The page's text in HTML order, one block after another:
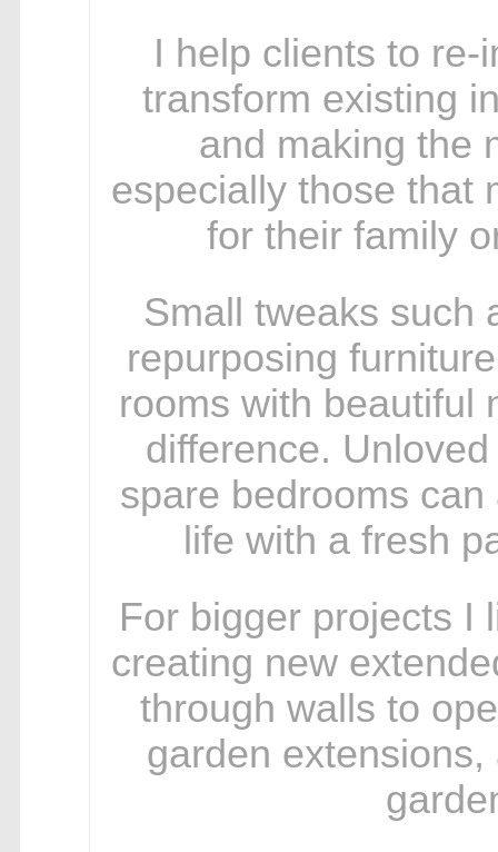
I help clients to
transform existing
and making the
especially those that
for their family
Small tweaks such
repurposing
rooms with beautiful
difference.
spare bedrooms
life with a fresh
For bigger projects I
creating new
through walls to
garden